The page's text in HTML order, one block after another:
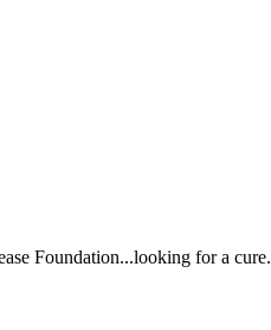
Foundation...looking for a cure.